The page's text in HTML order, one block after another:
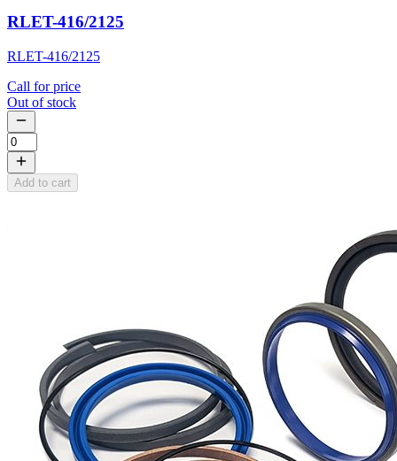
RLET-416/2125
RLET-416/2125
Call for price
Out of stock
Add to cart